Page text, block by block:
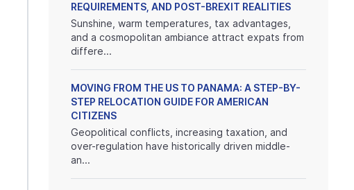
REQUIREMENTS, AND POST-BREXIT REALITIES
Sunshine, warm temperatures, tax advantages,
and a cosmopolitan ambiance attract expats from
differe...
MOVING FROM THE US TO PANAMA: A STEP-BY-
STEP RELOCATION GUIDE FOR AMERICAN
CITIZENS
Geopolitical conflicts, increasing taxation, and
over-regulation have historically driven middle-
an...